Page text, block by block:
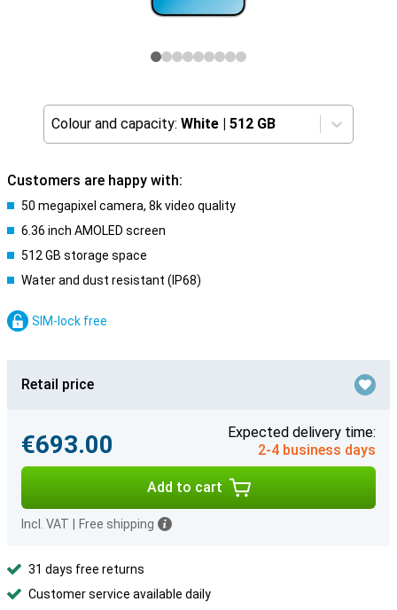
Colour and capacity: White | 512 GB
Customers are happy with:
50 megapixel camera, 8k video quality
6.36 inch AMOLED screen
512 GB storage space
Water and dust resistant (IP68)
SIM-lock free
Retail price
€693.00
Expected delivery time:
2-4 business days
Add to cart
Incl. VAT Free shipping
31 days free returns
Customer service available daily